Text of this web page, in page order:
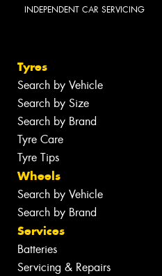
INDEPENDENT CAR SERVICING
Tyres
Search by Vehicle
Search by Size
Search by Brand
Tyre Care
Tyre Tips
Wheels
Search by Vehicle
Search by Brand
Services
Batteries
Servicing & Repairs